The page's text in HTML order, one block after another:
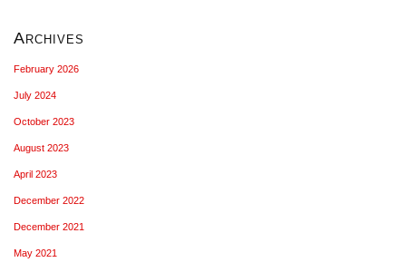
Archives
February 2026
July 2024
October 2023
August 2023
April 2023
December 2022
December 2021
May 2021